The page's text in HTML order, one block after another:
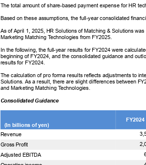
The total amount of share-based payment expense for HR
Based on these assumptions, the full-year consolidated
As of April 1, 2025, HR Solutions of Matching & Solutions
Marketing MatchingTechnologies from FY2025.
In the following, the full-year results for FY2024 were
beginning of FY2024, and the consolidated guidance and
results for FY2024.
The calculation of pro forma results reflects adjustments to
Solutions. As a result, there are slight differences between
and Marketing MatchingTechnologies.
Consolidated Guidance
(In billions of yen)
Revenue
Gross Profit
Adjusted EBITDA